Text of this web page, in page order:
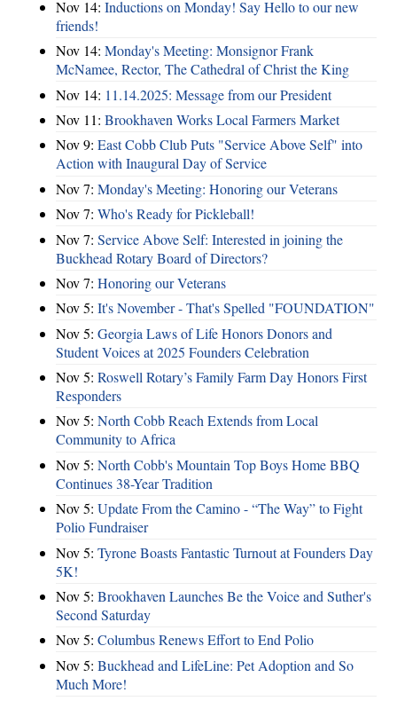
Nov 14: Inductions on Monday! Say Hello to our new
friends!
Nov 14: Monday's Meeting: Monsignor Frank
McNamee, Rector, The Cathedral of Christ the King
Nov 14: 11.14.2025: Message from our President
Nov 11: Brookhaven Works Local Farmers Market
Nov 9: East Cobb Club Puts "Service Above Self" into
Action with Inaugural Day of Service
Nov 7: Monday's Meeting: Honoring our Veterans
Nov 7: Who's Ready for Pickleball!
Nov 7: Service Above Self: Interested in joining the
Buckhead Rotary Board of Directors?
Nov 7: Honoring our Veterans
Nov 5: It's November - That's Spelled "FOUNDATION"
Nov 5: Georgia Laws of Life Honors Donors and
Student Voices at 2025 Founders Celebration
Nov 5: Roswell Rotary’s Family Farm Day Honors First
Responders
Nov 5: North Cobb Reach Extends from Local
Community to Africa
Nov 5: North Cobb's Mountain Top Boys Home BBQ
Continues 38-Year Tradition
Nov 5: Update From the Camino - “The Way” to Fight
Polio Fundraiser
Nov 5: Tyrone Boasts Fantastic Turnout at Founders Day
5K!
Nov 5: Brookhaven Launches Be the Voice and Suther's
Second Saturday
Nov 5: Columbus Renews Effort to End Polio
Nov 5: Buckhead and LifeLine: Pet Adoption and So
Much More!